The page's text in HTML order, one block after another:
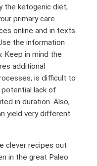
the ketogenic diet,
primary care
online and in texts
the information
Keep in mind the
additional
is difficult to
lack of
in duration. Also,
yield very different
clever recipes out
in the great Paleo